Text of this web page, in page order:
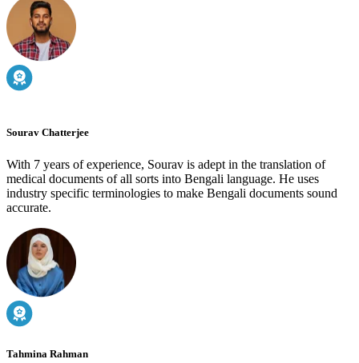
Sourav Chatterjee
With 7 years of experience, Sourav is adept in the translation of
medical documents of all sorts into Bengali language. He uses
industry specific terminologies to make Bengali documents sound
accurate.
Tahmina Rahman